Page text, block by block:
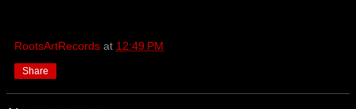
RootsArtRecords at 12:49 PM
Share